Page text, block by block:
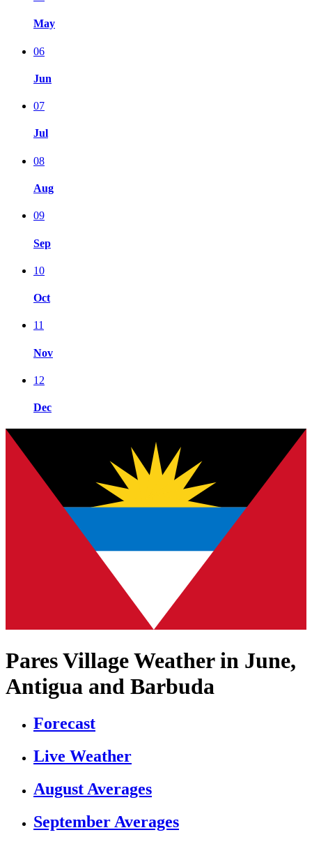
May
06
Jun
07
Jul
08
Aug
09
Sep
10
Oct
11
Nov
12
Dec
Pares Village Weather in June,
Antigua and Barbuda
Forecast
Live Weather
August Averages
September Averages